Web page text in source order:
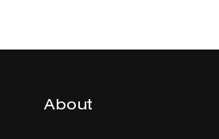
About